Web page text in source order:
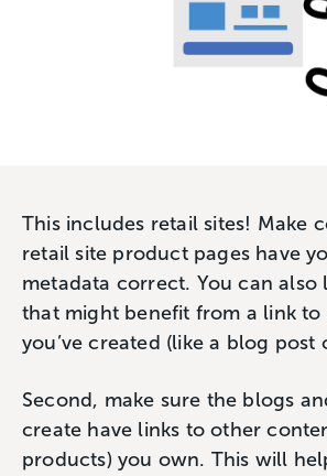
This includes retail sites! Make
retail site product pages have
metadata correct. You can
that might benefit from a link to
you’ve created (like a blog post
Second, make sure the blogs
create have links to other
products) you own. This will